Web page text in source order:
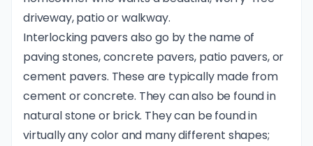
driveway, patio or walkway.
Interlocking pavers also go by the name of
paving stones, concrete pavers, patio pavers, or
cement pavers. These are typically made from
cement or concrete. They can also be found in
natural stone or brick. They can be found in
virtually any color and many different shapes;